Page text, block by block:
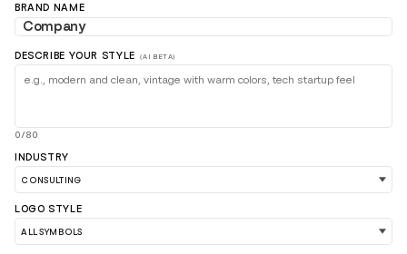
BRAND NAME
DESCRIBE YOUR STYLE (AI BETA)
0/80
INDUSTRY
LOGO STYLE